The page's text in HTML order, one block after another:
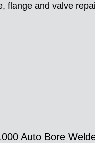
flange and valve
Auto Bore